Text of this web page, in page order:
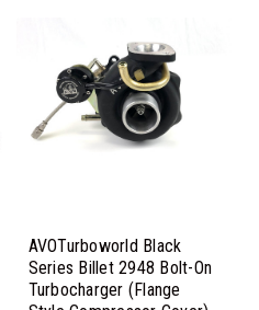
AVOTurboworld Black
Series Billet 2948 Bolt-On
Turbocharger (Flange